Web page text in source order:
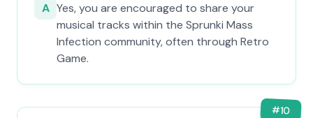
A Yes, you are encouraged to share your
musical tracks within the Sprunki Mass
Infection community, often through Retro
Game.
#10